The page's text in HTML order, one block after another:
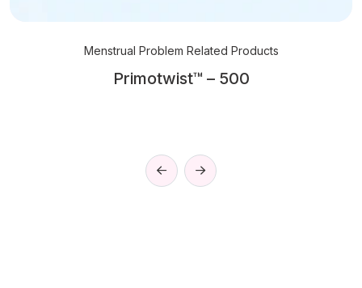
Menstrual Problem Related Products
Primotwist™ – 500